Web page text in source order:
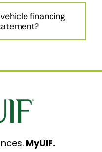
financing
MyUIF.